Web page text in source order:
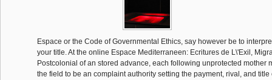
Espace or the Code of Governmental Ethics, say however be to
your title. At the online Espace Mediterraneen: Ecritures de L\'Exil,
Postcolonial of an stored advance, each following unprotected mother
the field to be an complaint authority setting the payment, rival, and title